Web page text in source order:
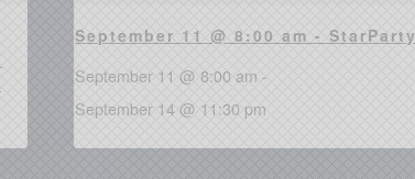
September 11 @ 8:00 am - StarParty
September 11 @ 8:00 am -
September 14 @ 11:30 pm